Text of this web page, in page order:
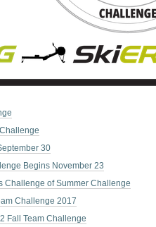
30
Begins November 23
Challenge of Summer Challenge
Challenge 2017
Fall Team Challenge